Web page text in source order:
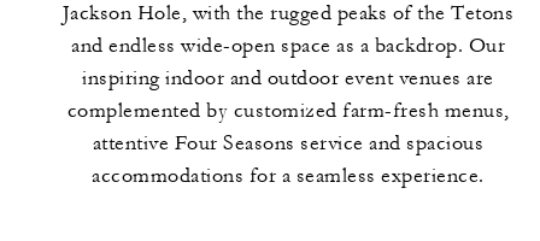
Jackson Hole, with the rugged peaks of the Tetons
and endless wide-open space as a backdrop. Our
inspiring indoor and outdoor event venues are
complemented by customized farm-fresh menus,
attentive Four Seasons service and spacious
accommodations for a seamless experience.